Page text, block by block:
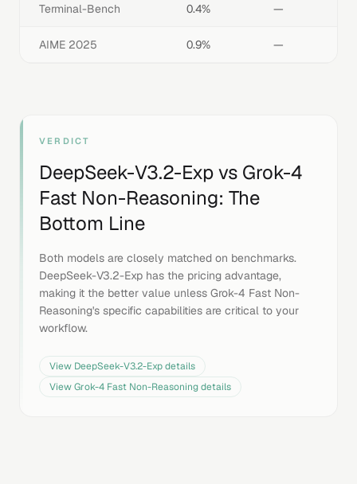
Terminal-Bench 0.4% —
AIME 2025 0.9% —
VERDICT
DeepSeek-V3.2-Expvs Grok-4
Fast Non-Reasoning: The
Bottom Line
Both models are closely matched on benchmarks.
DeepSeek-V3.2-Exp has the pricing advantage,
making it the better value unless Grok-4 Fast Non-
Reasoning's specific capabilities are critical to your
workflow.
View DeepSeek-V3.2-Expdetails
ViewGrok-4 Fast Non-Reasoningdetails